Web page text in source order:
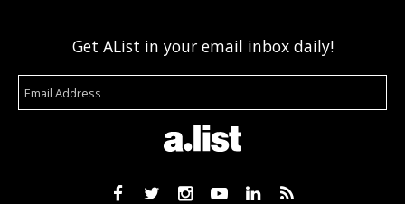
Get AList in your email inbox daily!